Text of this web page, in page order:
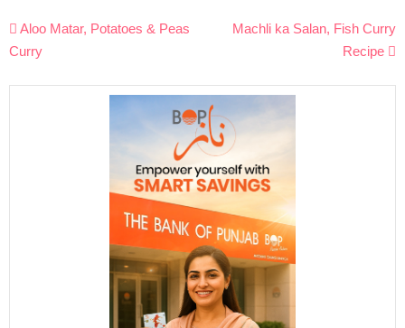
Post
navigation
Aloo Matar, Potatoes & Peas
Curry
Machli ka Salan, Fish Curry
Recipe